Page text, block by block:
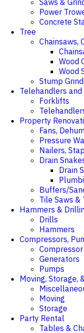
Saws &
Power
Concrete
Tree
Chainsaws,
Wood
Wood
Stump
Telehandlers
Forklifts
Property
Fans,
Pressure
Nailers,
Drain
Drain
Buffers/
Tile Saws &
Hammers &
Drills
Hammers
Compressors,
Compressor
Generators
Pumps
Moving, Storage,
Moving
Storage
Party Rental
Tables &